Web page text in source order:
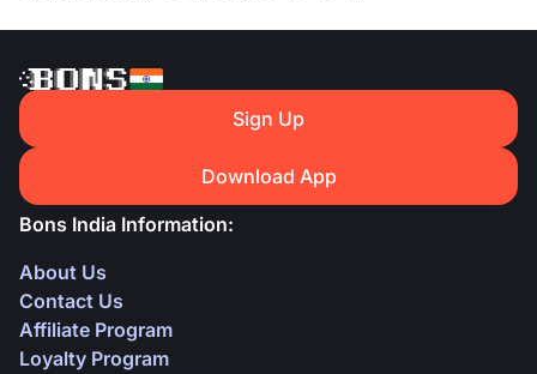
Bons India Information:
About Us
Contact Us
Affiliate Program
Loyalty Program
Sign Up
Download App